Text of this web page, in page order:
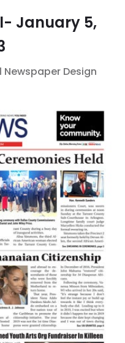
January 5,
Newspaper Design